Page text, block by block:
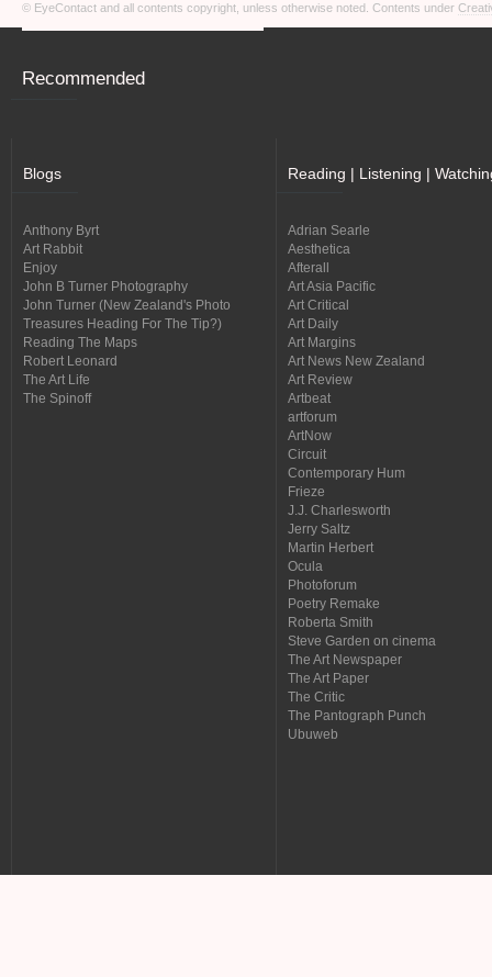
© EyeContact and all contents copyright, unless otherwise noted. Contents under
Recommended
Blogs
Anthony Byrt
Art Rabbit
Enjoy
John B Turner Photography
John Turner (New Zealand's Photo
Treasures Heading For The Tip?)
Reading The Maps
Robert Leonard
The Art Life
The Spinoff
Reading | Listening |
Adrian Searle
Aesthetica
Afterall
Art Asia Pacific
Art Critical
Art Daily
Art Margins
Art News New Zealand
Art Review
Artbeat
artforum
ArtNow
Circuit
Contemporary Hum
Frieze
J.J. Charlesworth
Jerry Saltz
Martin Herbert
Ocula
Photoforum
Poetry Remake
Roberta Smith
Steve Garden on cinema
The Art Newspaper
The Art Paper
The Critic
The Pantograph Punch
Ubuweb